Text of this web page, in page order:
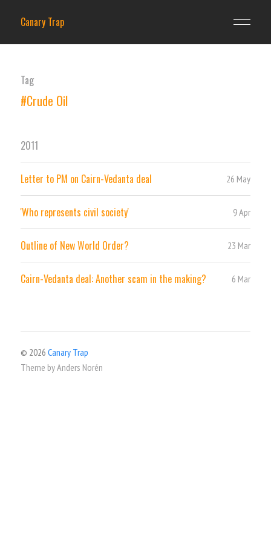
Canary Trap
Tag
#Crude Oil
2011
Letter to PM on Cairn-Vedanta deal 26 May
'Who represents civil society' 9 Apr
Outline of New World Order? 23 Mar
Cairn-Vedanta deal: Another scam in the making? 6 Mar
© 2026 Canary Trap
Theme byAnders Norén